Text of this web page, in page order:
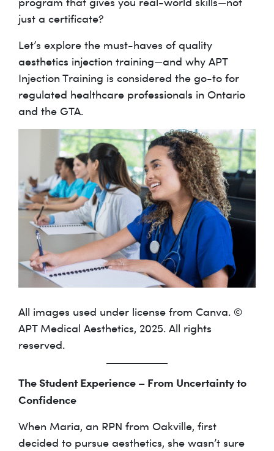
just a certificate?
Let’s explore the must-haves of quality
aesthetics injection training—and why APT
Injection Training is considered the go-to for
regulated healthcare professionals in Ontario
and the GTA.
All images used under license from Canva. ©
APT Medical Aesthetics, 2025. All rights
reserved.
The Student Experience – From Uncertainty to
Confidence
When Maria, an RPN from Oakville, first
decided to pursue aesthetics, she wasn’t sure